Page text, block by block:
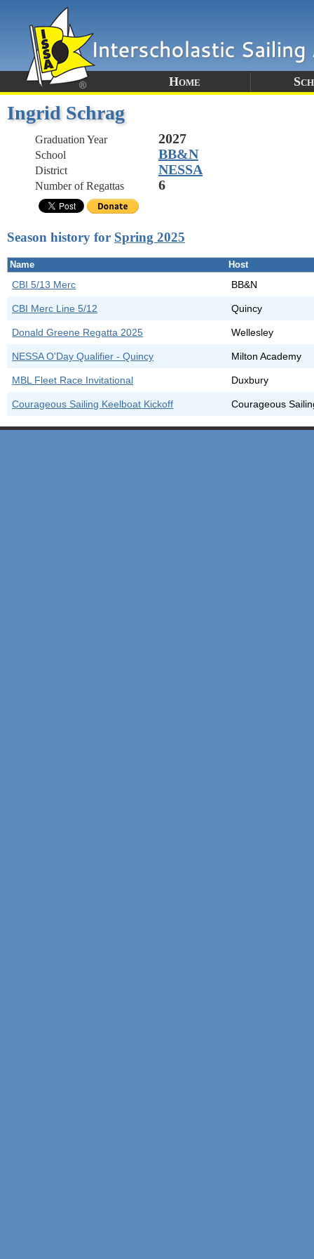
Home
Ingrid Schrag
Graduation Year 2027
School BB&N
District NESSA
Number of Regattas 6
Season history for Spring 2025
Name Host
CBI 5/13 Merc BB&N
CBI Merc Line 5/12 Quincy
Donald Greene Regatta 2025 Wellesley
NESSA O'Day Qualifier - Quincy Milton Academy
MBL Fleet Race Invitational Duxbury
Courageous Sailing Keelboat Kickoff Courageous